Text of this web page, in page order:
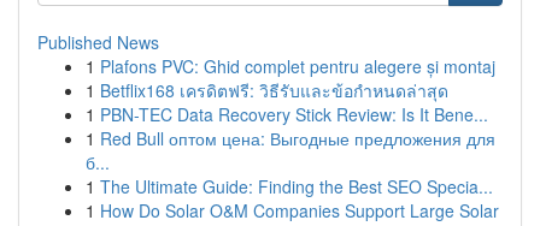
Published News
1 Plafons PVC: Ghid complet pentru alegere și montaj
1 Betflix168 เครดิตฟรี: วิธีรับและข้อกำหนดล่าสุด
1 PBN-TEC Data Recovery Stick Review: Is It Bene...
1 Red Bull оптом цена: Выгодные предложения для
б...
1 The Ultimate Guide: Finding the Best SEO Specia...
1 How Do Solar O&M Companies Support Large Solar